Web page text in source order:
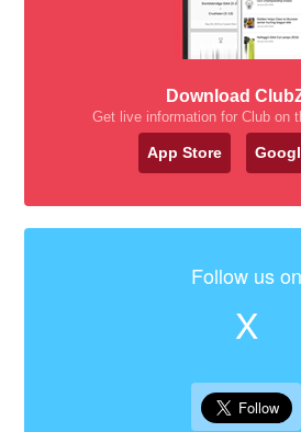
Download
Get live information for Club on
App Store
Follow us on
X